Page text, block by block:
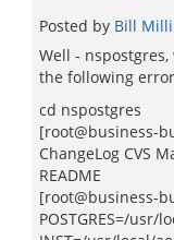
Posted by Bill
Well -
the following
cd nspostgres
[root@business-
ChangeLog CVS
README
[root@business-
POSTGRES=/usr/